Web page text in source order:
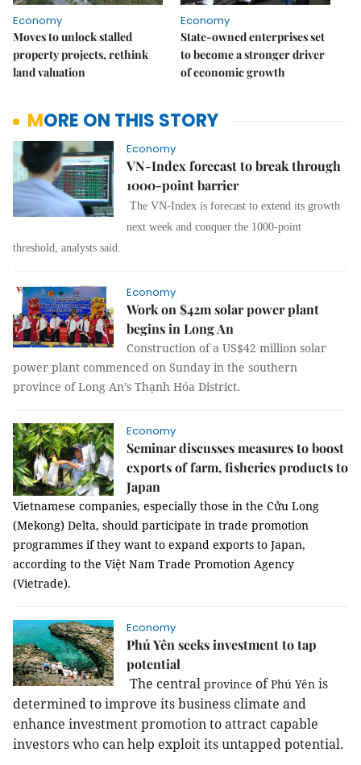
Economy
Moves to unlock stalled
property projects, rethink
land valuation
Economy
State-owned enterprises set
to become a stronger driver
of economic growth
MORE ON THIS STORY
Economy
VN-Index forecast to break through
1000-point barrier
The VN-Index is forecast to extend its growth
next week and conquer the 1000-point
threshold, analysts said.
Economy
Work on $42m solar power plant
begins in Long An
Construction of a US$42 million solar
power plant commenced on Sunday in the southern
province of Long An’s Thạnh Hóa District.
Economy
Seminar discusses measures to boost
exports of farm, fisheries products to
Japan
Vietnamese companies, especially those in the Cửu Long
(Mekong) Delta, should participate in trade promotion
programmes if they want to expand exports to Japan,
according to the Việt Nam Trade Promotion Agency
(Vietrade).
Economy
Phú Yên seeks investment to tap
potential
The central province ofPhú Yên is
determined to improve its business climate and
enhance investment promotion to attract capable
investors who can help exploit its untapped potential.